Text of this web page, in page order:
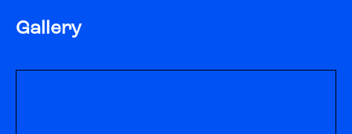
Gallery